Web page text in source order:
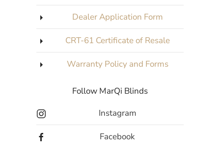
Dealer Application Form
CRT-61 Certificate of Resale
Warranty Policy and Forms
Follow MarQi Blinds
Instagram
Facebook